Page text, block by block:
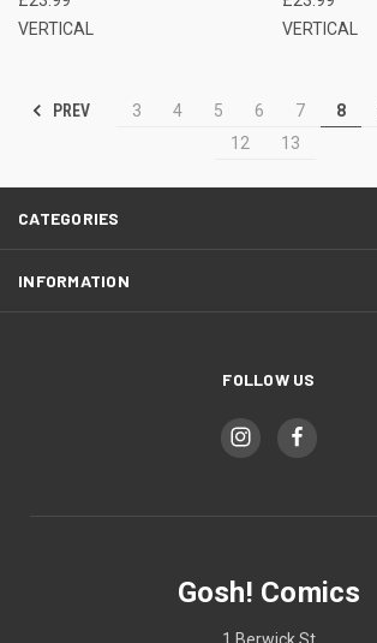
VERTICAL
VERTICAL
PREV 3 4 5 6 7 8
12
13
CATEGORIES
INFORMATION
FOLLOW US
Gosh! Comics
1 Berwick St